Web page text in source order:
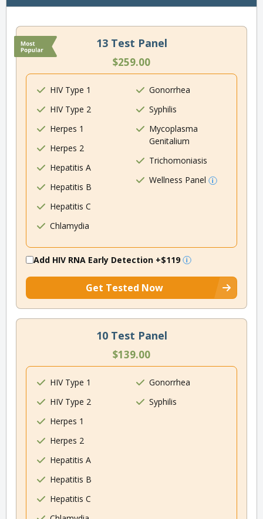
13 Test Panel
$259.00
HIV Type 1
HIV Type 2
Herpes 1
Herpes 2
Hepatitis A
Hepatitis B
Hepatitis C
Chlamydia
Gonorrhea
Syphilis
Mycoplasma
Genitalium
Trichomoniasis
Wellness Panel
Add HIV RNA Early Detection +$119
Get Tested Now
10 Test Panel
$139.00
HIV Type 1
HIV Type 2
Herpes 1
Herpes 2
Hepatitis A
Hepatitis B
Hepatitis C
Gonorrhea
Syphilis